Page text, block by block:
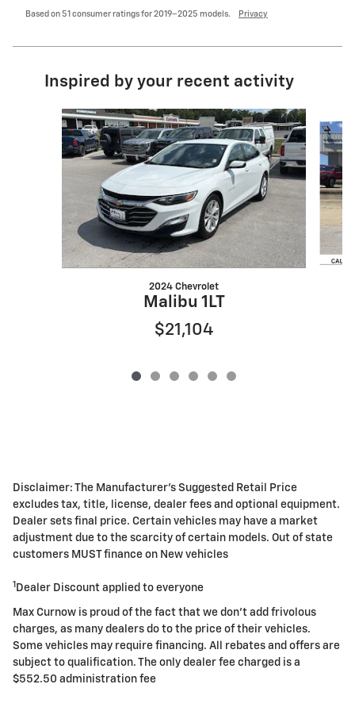
Based on 51 consumer ratings for 2019–2025 models. Privacy
Inspired by your recent activity
Slide 1 of 6
2024 Chevrolet
Malibu 1LT
$21,104
Disclaimer: The Manufacturer's Suggested Retail Price
excludes tax, title, license, dealer fees and optional equipment.
Dealer sets final price. Certain vehicles may have a market
adjustment due to the scarcity of certain models. Out of state
customers MUST finance on New vehicles
1 Dealer Discount applied to everyone
Max Curnow is proud of the fact that we don't add frivolous
charges, as many dealers do to the price of their vehicles.
Some vehicles may require financing. All rebates and offers are
subject to qualification. The only dealer fee charged is a
$552.50 administration fee